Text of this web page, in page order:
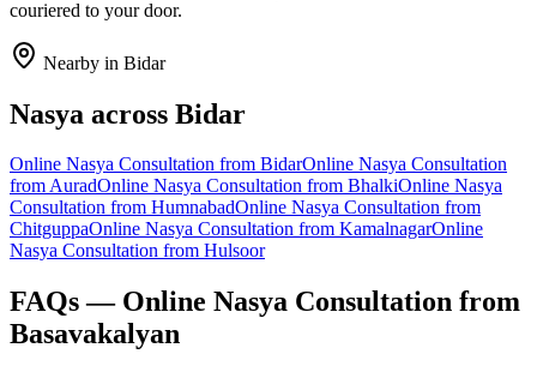
couriered to your door.
Nearby in Bidar
Nasya across Bidar
Online Nasya Consultation from BidarOnline Nasya Consultation
fromAuradOnline Nasya Consultation from BhalkiOnline Nasya
Consultation from HumnabadOnline Nasya Consultation from
ChitguppaOnline Nasya Consultation from KamalnagarOnline
Nasya Consultation from Hulsoor
FAQs — Online Nasya Consultation from
Basavakalyan